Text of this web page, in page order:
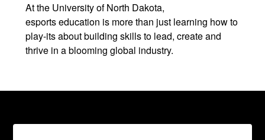
At the University of North Dakota,
esports education is more than just learning how to
play-its about building skills to lead, create and
thrive in a blooming global industry.